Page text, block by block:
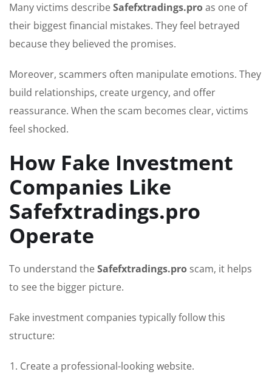
Many victims describeSafefxtradings.proas one of
their biggest financial mistakes. They feel betrayed
because they believed the promises.
Moreover, scammers often manipulate emotions. They
build relationships, create urgency, and offer
reassurance. When the scam becomes clear, victims
feel shocked.
How Fake Investment
Companies Like
Safefxtradings.pro
Operate
To understand theSafefxtradings.pro scam, it helps
to see the bigger picture.
Fake investment companies typically follow this
structure:
Create a professional-looking website.